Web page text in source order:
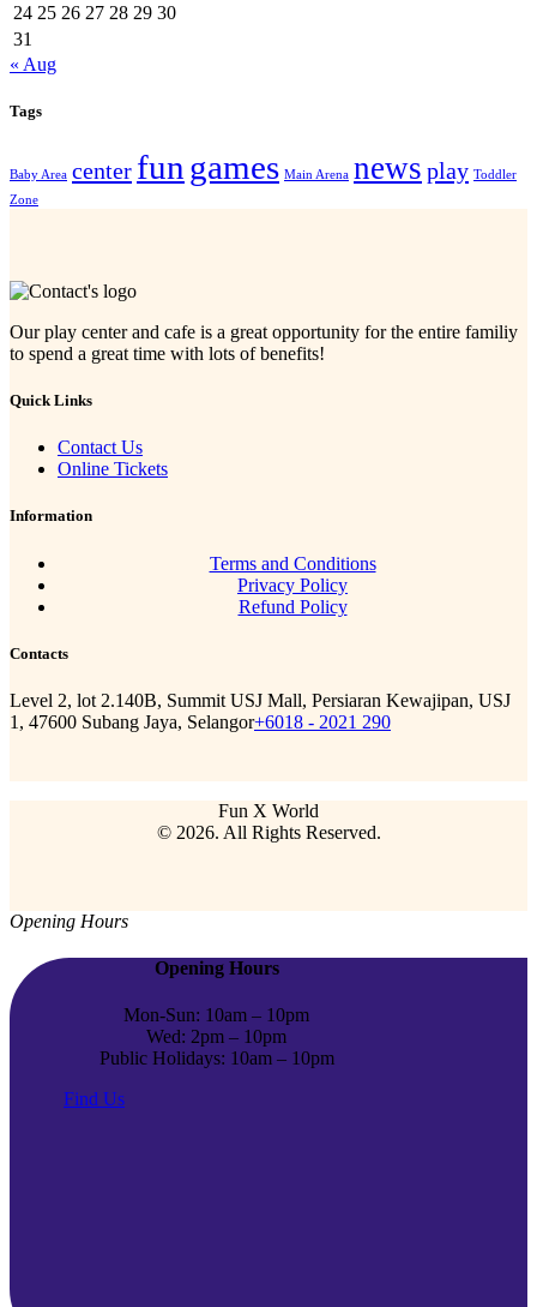
24 25 26 27 28 29 30
31
« Aug
Tags
Baby Area center fun games Main Arena news play Toddler
Zone
Our play center and cafe is a great opportunity for the entire familiy
to spend a great time with lots of benefits!
Quick Links
Contact Us
Online Tickets
Information
Terms and Conditions
Privacy Policy
Refund Policy
Contacts
Level 2, lot 2.140B, Summit USJ Mall, Persiaran Kewajipan, USJ
1, 47600 Subang Jaya, Selangor+6018 - 2021 290
Fun X World
© 2026. All Rights Reserved.
Opening Hours
Opening Hours
Mon-Sun: 10am – 10pm
Wed: 2pm – 10pm
Public Holidays: 10am – 10pm
Find Us